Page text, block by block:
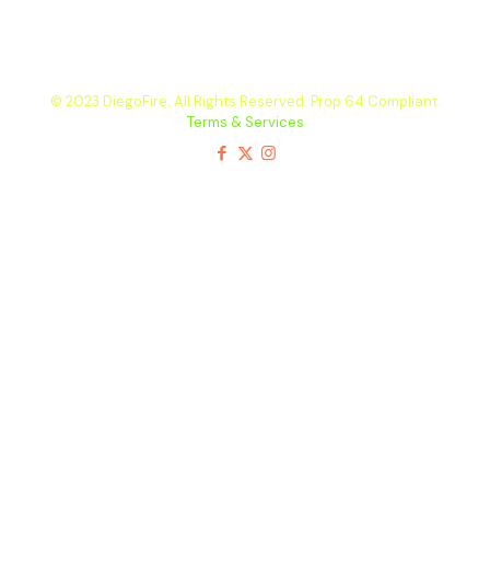
© 2023 DiegoFire. All Rights Reserved. Prop 64 Compliant.
Terms & Services